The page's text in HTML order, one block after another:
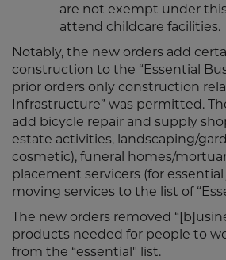
are not exempt under
attend childcare facilities.
Notably, the new orders add
construction to the “Essential
prior orders only construction
Infrastructure” was permitted.
add bicycle repair and supply
estate activities, landscaping/
cosmetic), funeral homes/
placement servicers (for
moving services to the list of
The new orders removed
products needed for people to
from the “essential" list.